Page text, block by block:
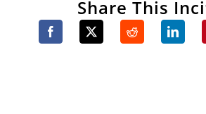
Share This